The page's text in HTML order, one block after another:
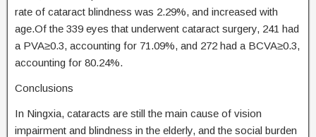
rate of cataract blindness was 2.29%, and increased with
age.Of the 339 eyes that underwent cataract surgery, 241 had
a PVA≥0.3, accounting for 71.09%, and 272 had a BCVA≥0.3,
accounting for 80.24%.
Conclusions
In Ningxia, cataracts are still the main cause of vision
impairment and blindness in the elderly, and the social burden